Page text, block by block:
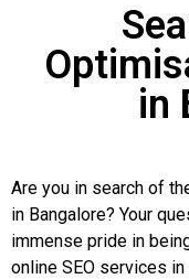
in
Are you in search of
in Bangalore? Your
immense pride in
online SEO services